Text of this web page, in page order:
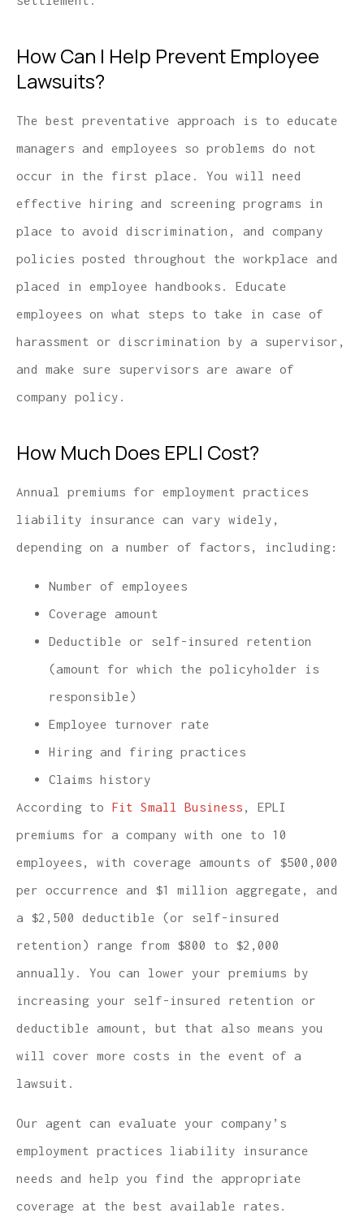
How Can I Help Prevent Employee
Lawsuits?
The best preventative approach is to educate
managers and employees so problems do not
occur in the first place. You will need
effective hiring and screening programs in
place to avoid discrimination, and company
policies posted throughout the workplace and
placed in employee handbooks. Educate
employees on what steps to take in case of
harassment or discrimination by a supervisor,
and make sure supervisors are aware of
company policy.
How Much Does EPLI Cost?
Annual premiums for employment practices
liability insurance can vary widely,
depending on a number of factors, including:
Number of employees
Coverage amount
Deductible or self-insured retention
(amount for which the policyholder is
responsible)
Employee turnover rate
Hiring and firing practices
Claims history
According to
Fit Small Business , EPLI
premiums for a company with one to 10
employees, with coverage amounts of $500,000
per occurrence and $1 million aggregate, and
a $2,500 deductible (or self-insured
retention) range from $800 to $2,000
annually. You can lower your premiums by
increasing your self-insured retention or
deductible amount, but that also means you
will cover more costs in the event of a
lawsuit.
Our agent can evaluate your company’s
employment practices liability insurance
needs and help you find the appropriate
coverage at the best available rates.